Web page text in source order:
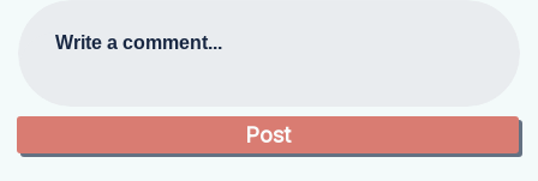
Write a comment...